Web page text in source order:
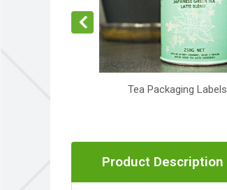
Tea Packaging Labels
Product Description